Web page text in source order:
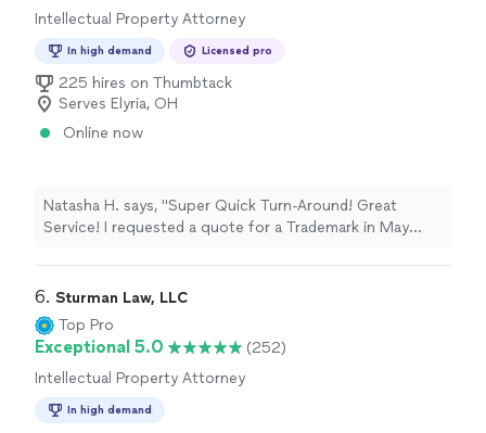
Intellectual Property Attorney
In high demand Licensed pro
225 hires on Thumbtack
Serves Elyria, OH
Online now
Natasha H. says, "Super Quick Turn-Around! Great
Service! I requested a quote for a Trademark in May
recommendation for the most cost effective way to
file. I’m happy to say that 2 months after taking Rick’s
professional recommendation, I sent Rick an email at
9am, 8 July 2017and he filed not only one, but two
Trademarks at 12pm, 8 July 2017 on a Saturday. Now,
that is AWESOME customer service! It is incredibly
wonderful to work with someone who is responsive,
6. Sturman Law, LLC
Top Pro
Exceptional 5.0
(252)
Intellectual Property Attorney
In high demand